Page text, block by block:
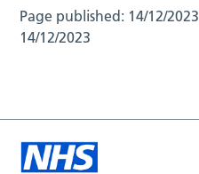
Page published: 14/12/2023
14/12/2023